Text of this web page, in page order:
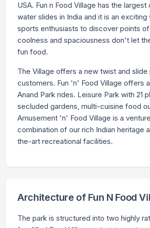
USA. Fun n Food Village has the
water slides in India and it is an
sports enthusiasts to discover points
coolness and spaciousness don't let
fun food.
The Village offers a new twist and slide
customers. Fun 'n' Food Village offers
Anand Park rides. Leisure Park with 21
secluded gardens, multi-cuisine food
Amusement 'n' Food Village is a
combination of our rich Indian heritage
the-art recreational facilities.
Architecture of Fun N Food
The park is structured into two highly